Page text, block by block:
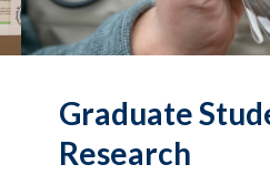
Graduate
Research